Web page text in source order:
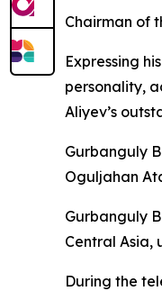
Chairman of
Expressing
personality,
Aliyev’s
Gurbanguly
Oguljahan
Gurbanguly
Central Asia,
During the